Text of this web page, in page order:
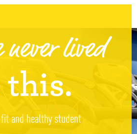
and healthy student